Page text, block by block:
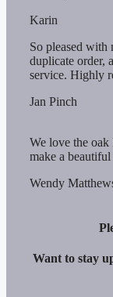
Karin
So pleased with
duplicate order,
service. Highly
Jan Pinch
We love the oak
make a
Wendy
Want to stay